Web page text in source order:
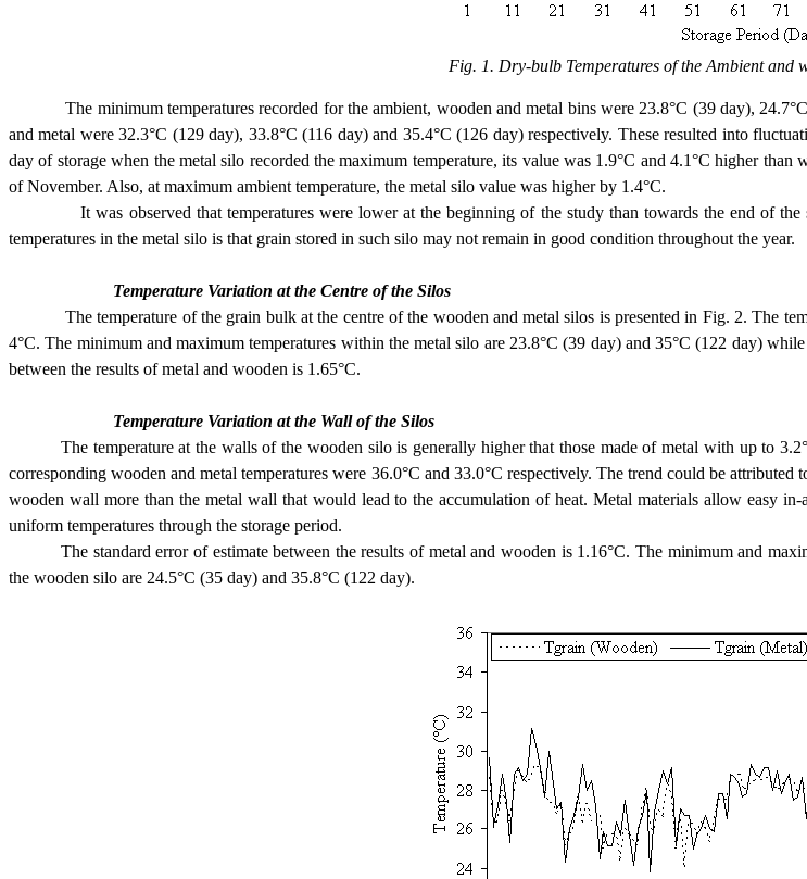
Fig. 1. Dry-bulb Temperatures of the Ambient and
The minimum temperatures recorded for the ambient, wooden and metal bins were 23.8°C (39 day), 24.7°C
and metal were 32.3°C (129 day), 33.8°C (116 day) and 35.4°C (126 day) respectively. These resulted into
day of storage when the metal silo recorded the maximum temperature, its value was 1.9°C and 4.1°C higher
of November. Also, at maximum ambient temperature, the metal silo value was higher by 1.4°C.
It was observed that temperatures were lower at the beginning of the study than towards the end of the
temperatures in the metal silo is that grain stored in such silo may not remain in good condition throughout the year.
Temperature Variation at the Centre of the Silos
The temperature of the grain bulk at the centre of the wooden and metal silos is presented in Fig. 2. The
4°C. The minimum and maximum temperatures within the metal silo are 23.8°C (39 day) and 35°C (122 day)
between the results of metal and wooden is 1.65°C.
Temperature Variation at the Wall of the Silos
The temperature at the walls of the wooden silo is generally higher that those made of metal with up to
corresponding wooden and metal temperatures were 36.0°C and 33.0°C respectively. The trend could be
wooden wall more than the metal wall that would lead to the accumulation of heat. Metal materials allow easy
uniform temperatures through the storage period.
The standard error of estimate between the results of metal and wooden is 1.16°C. The minimum and
the wooden silo are 24.5°C (35 day) and 35.8°C (122 day).